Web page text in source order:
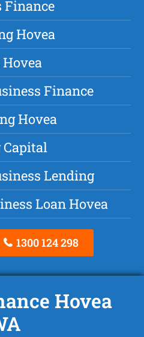
Finance
Hovea
Finance
Hovea
Capital
Lending
Loan Hovea
1300 124 298
Hovea